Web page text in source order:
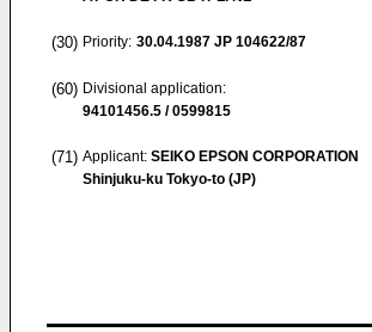
(30) Priority: 30.04.1987 JP 104622/87
(60) Divisional application:
94101456.5 / 0599815
(71) Applicant: SEIKO EPSON CORPORATION
Shinjuku-ku Tokyo-to (JP)